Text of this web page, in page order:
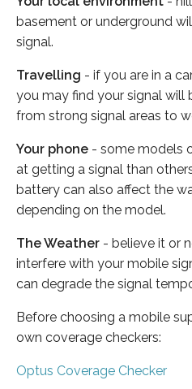
basement or underground
signal.
Travelling - if you are in a
you may find your signal will
from strong signal areas to
Your phone - some models
at getting a signal than
battery can also affect the
depending on the model.
The Weather - believe it or
interfere with your mobile
can degrade the signal
Before choosing a mobile
own coverage checkers:
Optus Coverage Checker